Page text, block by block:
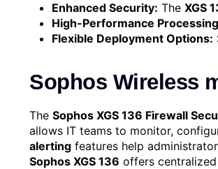
Enhanced Security: The XGS
High-Performance
Flexible Deployment Options:
Sophos Wireless
The Sophos XGS 136 Firewall
allows IT teams to monitor,
alerting features help
Sophos XGS 136 offers